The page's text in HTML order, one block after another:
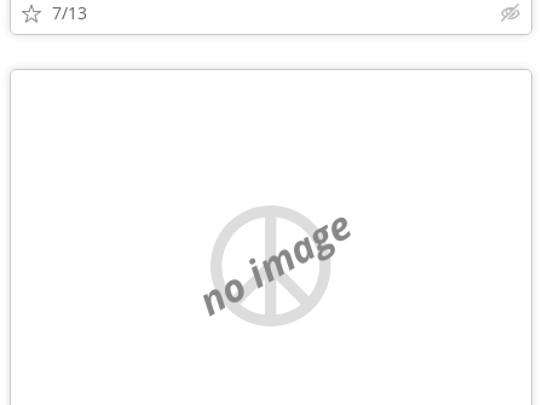
7/13
no image